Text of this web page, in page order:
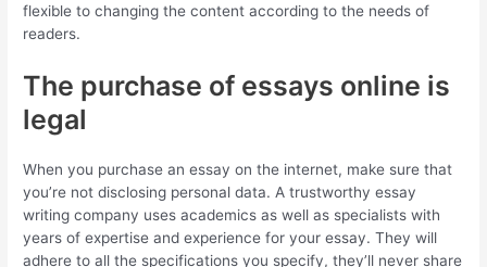
flexible to changing the content according to the needs of
readers.
The purchase of essays online is
legal
When you purchase an essay on the internet, make sure that
you’re not disclosing personal data. A trustworthy essay
writing company uses academics as well as specialists with
years of expertise and experience for your essay. They will
adhere to all the specifications you specify, they’ll never share